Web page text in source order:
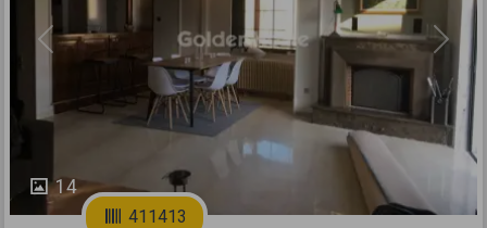
14
Previous Next
411413